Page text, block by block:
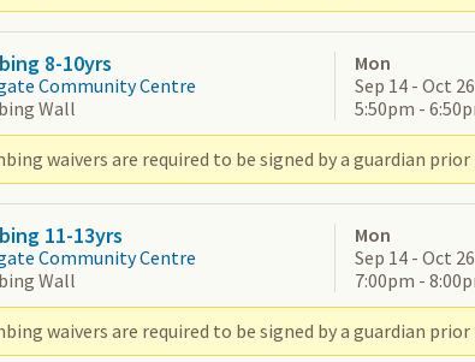
8-10yrs
Community Centre
Wall
Mon
Sep 14 - Oct 26
5:50pm -
waivers are required to be signed by a guardian
11-13yrs
Community Centre
Wall
Mon
Sep 14 - Oct 26
7:00pm -
waivers are required to be signed by a guardian